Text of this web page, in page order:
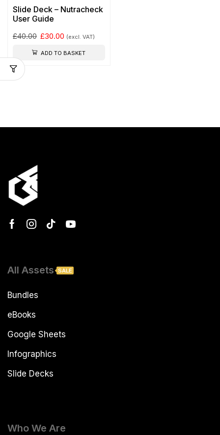
Slide Deck – Nutracheck
User Guide
£40.00 £30.00 (excl. VAT)
ADD TO BASKET
All Assets SALE
Bundles
eBooks
Google Sheets
Infographics
Slide Decks
Who We Are